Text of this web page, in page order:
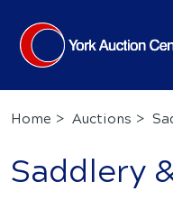
Home Auctions
Saddlery